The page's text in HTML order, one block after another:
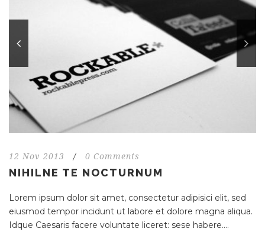
12 Nov 2013 / 0 Comments
NIHILNE TE NOCTURNUM
Lorem ipsum dolor sit amet, consectetur adipisici elit, sed
eiusmod tempor incidunt ut labore et dolore magna aliqua.
Idque Caesaris facere voluntate liceret: sese habere....